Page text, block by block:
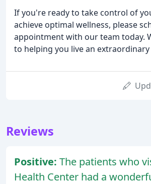
If you're ready to take control of
achieve optimal wellness, please
appointment with our team today.
to helping you live an extraordinary
Reviews
Positive: The patients who
Health Center had a